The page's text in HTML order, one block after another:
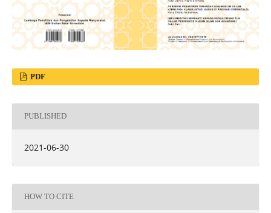
PDF
PUBLISHED
2021-06-30
HOW TO CITE